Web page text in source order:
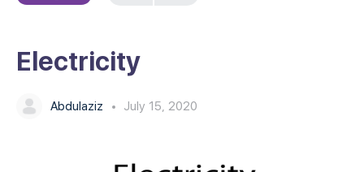
Electricity
Abdulaziz July 15, 2020